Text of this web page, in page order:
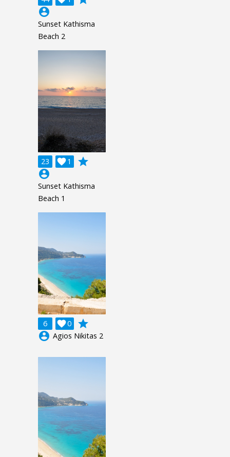
account_circle
Sunset Kathisma
Beach 2
23 1

grade
account_circle
Sunset Kathisma
Beach 1
6 0

grade
account_circle Agios Nikitas 2